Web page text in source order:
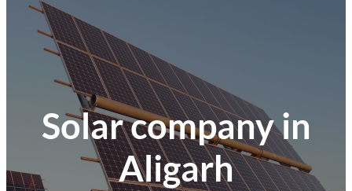
Solar company in
Aligarh